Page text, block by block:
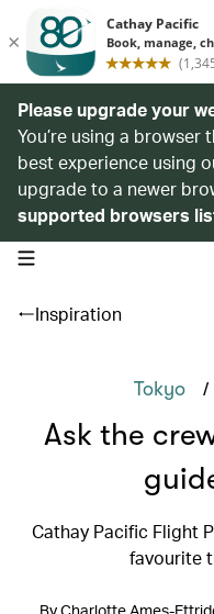
Please upgrade your
You’re using a browser
best experience using
upgrade to a newer
supported browsers
open navigation menu
Inspiration
Tokyo /
Ask the
Cathay Pacific Flight
favourite
By Charlotte Ames-